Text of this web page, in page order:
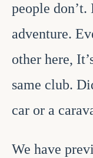
people
adventure.
other here,
same club.
car or a
We have